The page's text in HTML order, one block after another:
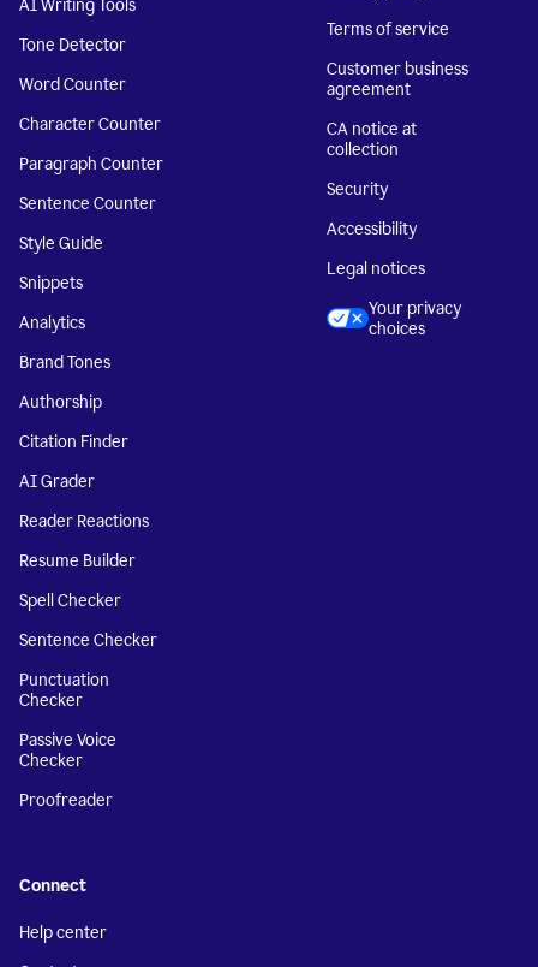
AI Writing Tools
Tone Detector
Word Counter
Character Counter
Paragraph Counter
Sentence Counter
Style Guide
Snippets
Analytics
Brand Tones
Authorship
Citation Finder
AI Grader
Reader Reactions
Resume Builder
Spell Checker
Sentence Checker
Punctuation
Checker
Passive Voice
Checker
Proofreader
Terms of service
Customer business
agreement
CA notice at
collection
Security
Accessibility
Legal notices
Your privacy
choices
Connect
Help center